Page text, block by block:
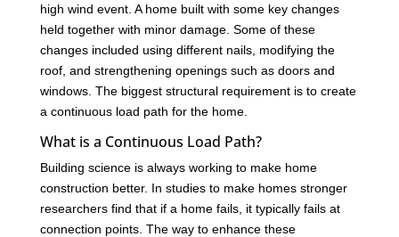
high wind event. A home built with some key changes
held together with minor damage. Some of these
changes included using different nails, modifying the
roof, and strengthening openings such as doors and
windows. The biggest structural requirement is to create
a continuous load path for the home.
What is a Continuous Load Path?
Building science is always working to make home
construction better. In studies to make homes stronger
researchers find that if a home fails, it typically fails at
connection points. The way to enhance these